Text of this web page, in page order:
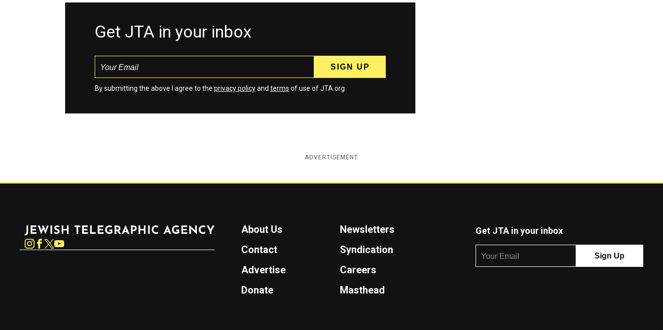
Get JTA in your inbox
By submitting the above I agree to the privacy policyand terms of use of JTA.org
ADVERTISEMENT
Instagram
About Us
Newsletters
Contact
Syndication
Advertise
Careers
Donate
Masthead
Get JTA in your inbox